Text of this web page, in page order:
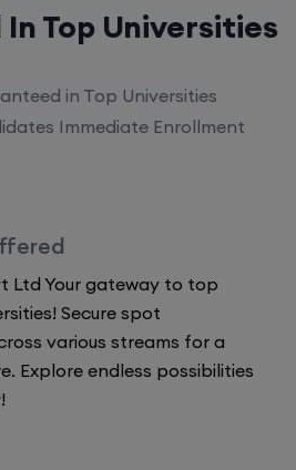
Top Universities
in Top Universities
Immediate Enrollment
Ltd Your gateway to top
Secure spot
various streams for a
Explore endless possibilities